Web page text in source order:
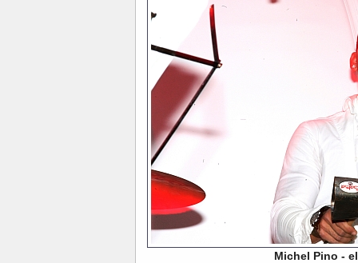
Michel Pino -